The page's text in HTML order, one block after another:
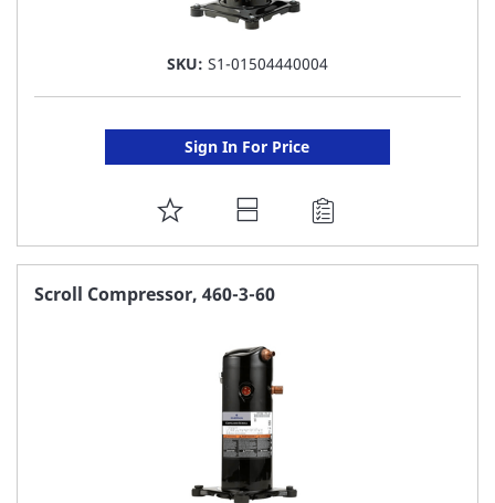
SKU: S1-01504440004
Sign In For Price
ADD
TO
FAVORITE
Scroll Compressor, 460-3-60